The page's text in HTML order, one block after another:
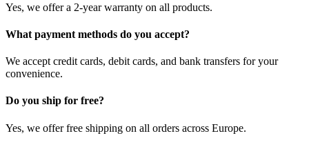
Yes, we offer a 2-year warranty on all products.
What payment methods do you accept?
We accept credit cards, debit cards, and bank transfers for your
convenience.
Do you ship for free?
Yes, we offer free shipping on all orders across Europe.